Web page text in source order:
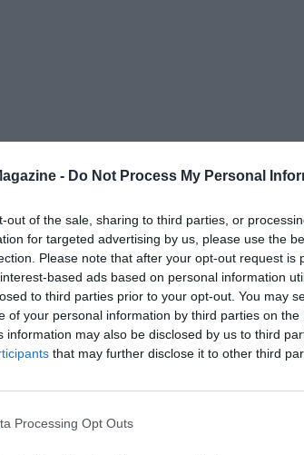
- Do Not Process My Personal
out of the sale, sharing to third parties, or
for targeted advertising by us, please use the
Please note that after your opt-out request is
based ads based on personal information
to third parties prior to your opt-out. You may
of your personal information by third parties on the
information may also be disclosed by us to third
that may further disclose it to other third
Processing Opt Outs